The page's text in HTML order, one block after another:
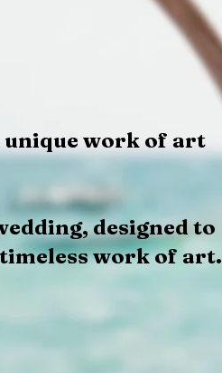
unique work of art
designed to
work of art.